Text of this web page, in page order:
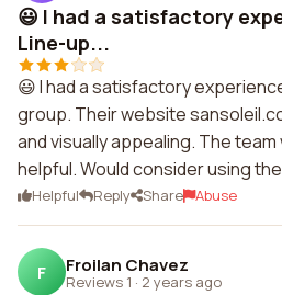
😃 I had a satisfactory
Line-up...
😃 I had a satisfactory
group. Their website
and visually appealing. The
helpful. Would consider using
Helpful Reply Share Abuse
F Froilan Chavez
Reviews 1 · 2 years ago